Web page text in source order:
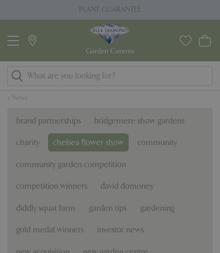
u
News
PLANT GUARANTEE
brand partnerships bridgemere show gardens
charity chelsea flower show community
community garden competition
competition winners david domoney
diddly squat farm garden tips gardening
gold medal winners investor news